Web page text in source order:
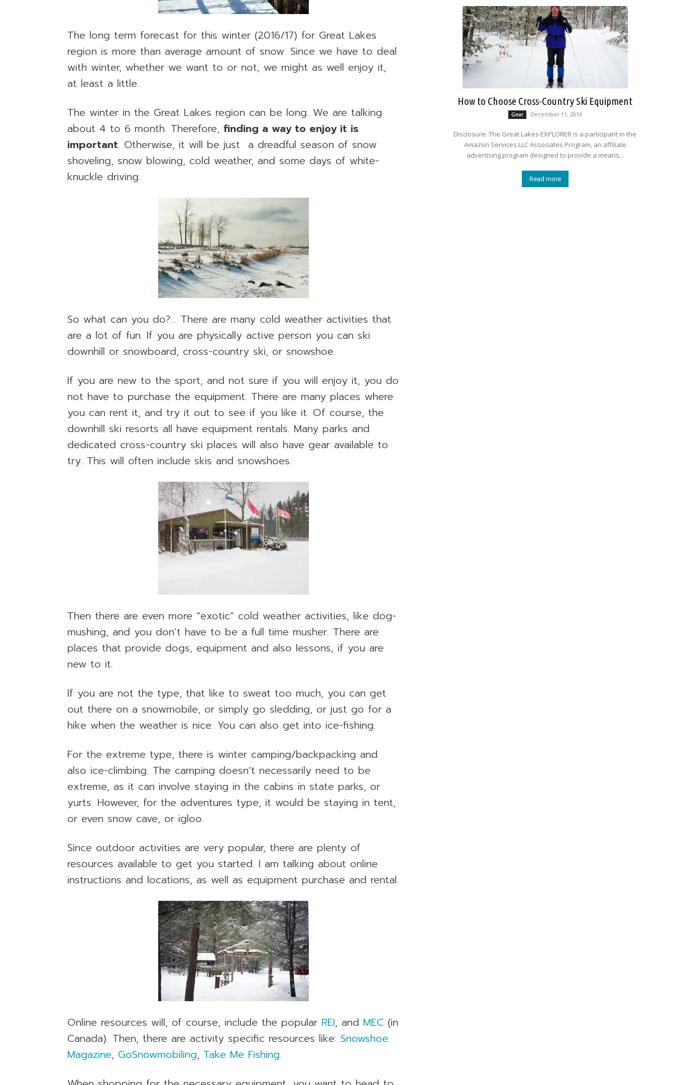
The long term forecast for this winter (2016/17) for Great Lakes
region is more than average amount of snow. Since we have to deal
with winter, whether we want to or not, we might as well enjoy it,
at least a little.
The winter in the Great Lakes region can be long. We are talking
about 4 to 6 month. Therefore,finding a way to enjoy it is
important. Otherwise, it will be just a dreadful season of snow
shoveling, snow blowing, cold weather, and some days of white-
knuckle driving.
So what can you do?… There are many cold weather activities that
are a lot of fun. If you are physically active person you can ski
downhill or snowboard, cross-country ski, or snowshoe.
If you are new to the sport, and not sure if you will enjoy it, you do
not have to purchase the equipment. There are many places where
you can rent it, and try it out to see if you like it. Of course, the
downhill ski resorts all have equipment rentals. Many parks and
dedicated cross-country ski places will also have gear available to
try. This will often include skis and snowshoes.
Then there are even more “exotic” cold weather activities, like dog-
mushing, and you don’t have to be a full time musher. There are
places that provide dogs, equipment and also lessons, if you are
new to it.
If you are not the type, that like to sweat too much, you can get
out there on a snowmobile, or simply go sledding, or just go for a
hike when the weather is nice. You can also get into ice-fishing.
For the extreme type, there is winter camping/backpacking and
also ice-climbing. The camping doesn’t necessarily need to be
extreme, as it can involve staying in the cabins in state parks, or
yurts. However, for the adventures type, it would be staying in tent,
or even snow cave, or igloo.
Since outdoor activities are very popular, there are plenty of
resources available to get you started. I am talking about online
instructions and locations, as well as equipment purchase and rental.
Online resources will, of course, include the popular REI, and MEC (in
Canada). Then, there are activity specific resources like: Snowshoe
Magazine, GoSnowmobiling, Take Me Fishing.
How to Choose Cross-Country Ski Equipment
Gear December 11, 2016
Disclosure: The Great Lakes EXPLORER is a participant in the
Amazon Services LLC Associates Program, an affiliate
advertising program designed to provide a means...
Read more